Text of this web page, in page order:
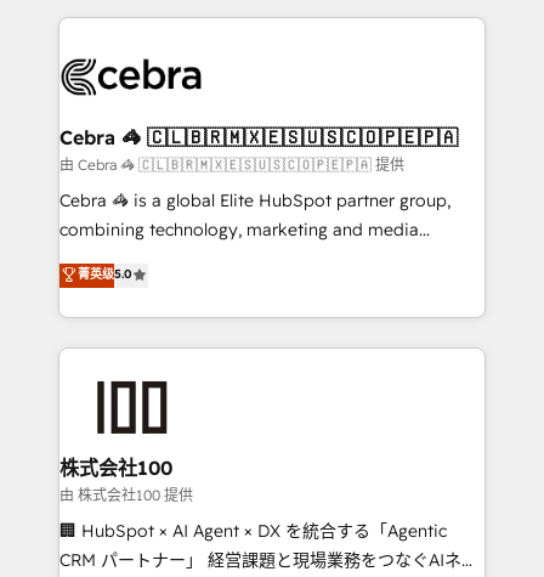
100+ seamless migrations from 15+ different CRMs
implementations, and 5,000+ pages ✨ CS: Clients
CS: 245% organic growth & +751% new visitors for a
full-funnel HubSpot project ✨ CS: 415% conversion
boost with a new HubSpot site Recognized leaders:
🏆 HubSpot Platform Migration Impact Award 🏆
Inbound Campaign of the Year 🏆 Gold AVA Digital
Award for Best Website 🌟 Accreditations: CRM
Cebra 🦓 🇨🇱🇧🇷🇲🇽🇪🇸🇺🇸🇨🇴🇵🇪🇵🇦
由 Cebra 🦓 🇨🇱🇧🇷🇲🇽🇪🇸🇺🇸🇨🇴🇵🇪🇵🇦 提供
Cebra 🦓 is a global Elite HubSpot partner group,
combining technology, marketing and media
expertise across Latin America and Southern
Europe, with teams across 7 countries. Born in Chile,
we combine local insight with international reach to
help businesses grow through technology, creativity,
end solutions that integrate CRM, AI automation,
inbound and loop marketing, content, and digital
creativity. Our multicultural team works in Spanish,
Portuguese, and English to design scalable strategies
that drive measurable growth. 🌎 Highlights: • 10+
菁英级5.0
株式会社100
由 株式会社100 提供
🏢 HubSpot × AI Agent × DX を統合する「Agentic
CRM パートナー」 経営課題と現場業務をつなぐAIネイ